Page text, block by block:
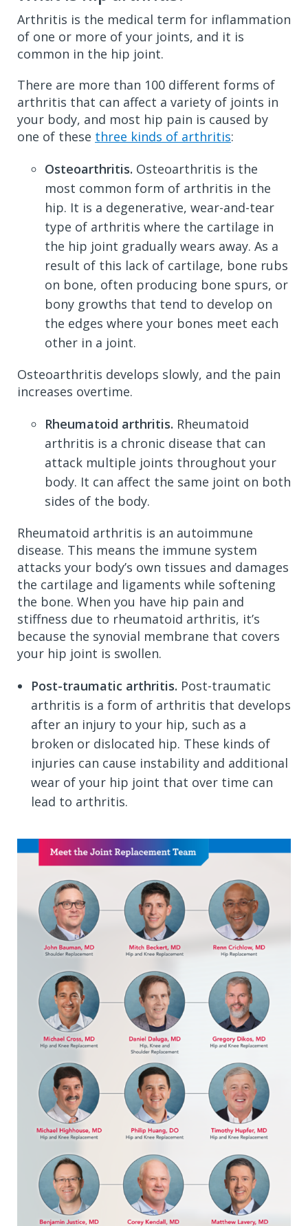
Arthritis is the medical term for inflammation
of one or more of your joints, and it is
common in the hip joint.
There are more than 100 different forms of
arthritis that can affect a variety of joints in
your body, and most hip pain is caused by
one of these three kinds of arthritis:
Osteoarthritis. Osteoarthritis is the
most common form of arthritis in the
hip. It is a degenerative, wear-and-tear
type of arthritis where the cartilage in
the hip joint gradually wears away. As a
result of this lack of cartilage, bone rubs
on bone, often producing bone spurs, or
bony growths that tend to develop on
the edges where your bones meet each
other in a joint.
Osteoarthritis develops slowly, and the pain
increases overtime.
Rheumatoid arthritis. Rheumatoid
arthritis is a chronic disease that can
attack multiple joints throughout your
body. It can affect the same joint on both
sides of the body.
Rheumatoid arthritis is an autoimmune
disease. This means the immune system
attacks your body’s own tissues and damages
the cartilage and ligaments while softening
the bone. When you have hip pain and
stiffness due to rheumatoid arthritis, it’s
because the synovial membrane that covers
your hip joint is swollen.
Post-traumatic arthritis. Post-traumatic
arthritis is a form of arthritis that develops
after an injury to your hip, such as a
broken or dislocated hip. These kinds of
injuries can cause instability and additional
wear of your hip joint that over time can
lead to arthritis.